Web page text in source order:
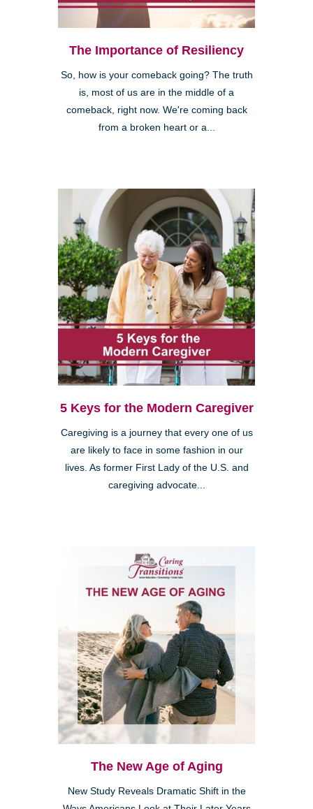
The Importance of Resiliency
So, how is your comeback going? The truth
is, most of us are in the middle of a
comeback, right now. We're coming back
from a broken heart or a...
5 Keys for the Modern Caregiver
Caregiving is a journey that every one of us
are likely to face in some fashion in our
lives. As former First Lady of the U.S. and
caregiving advocate...
The New Age of Aging
New Study Reveals Dramatic Shift in the